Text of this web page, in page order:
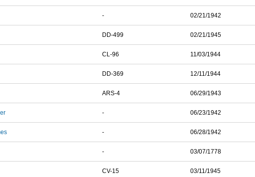
- 02/21/1942
DD-499 02/21/1945
CL-96 11/03/1944
DD-369 12/11/1944
ARS-4 06/29/1943
- 06/23/1942
- 06/28/1942
- 03/07/1778
CV-15 03/11/1945